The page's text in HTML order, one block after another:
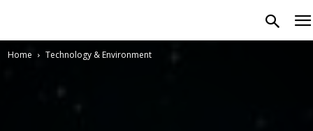
Home Technology & Environment